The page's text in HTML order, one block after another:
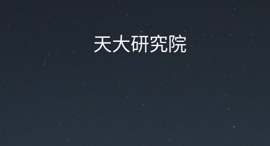
天大研究院